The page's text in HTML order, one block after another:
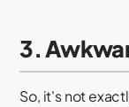
3.
So, it's not